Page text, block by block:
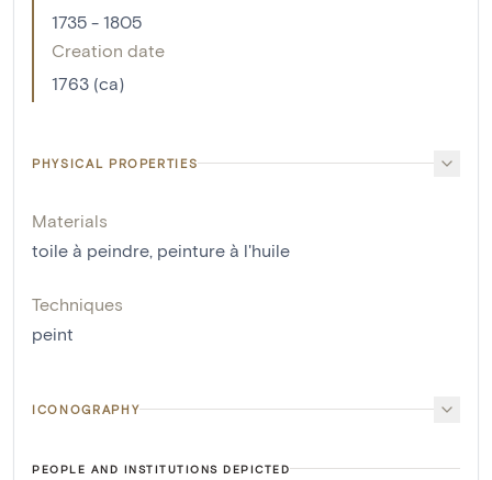
1735 - 1805
Creation date
1763 (ca)
PHYSICAL PROPERTIES
Materials
toile à peindre peinture à l'huile
Techniques
peint
ICONOGRAPHY
PEOPLE AND INSTITUTIONS DEPICTED